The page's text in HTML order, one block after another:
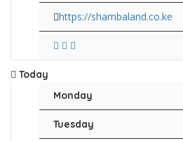
https://shambaland.co.ke
Today
Monday
Tuesday